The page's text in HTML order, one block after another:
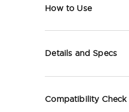
How to Use
Details and Specs
Compatibility Check